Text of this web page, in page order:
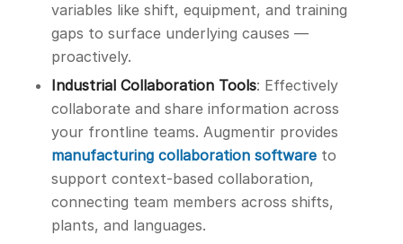
variables like shift, equipment, and training
gaps to surface underlying causes —
proactively.
Industrial Collaboration Tools: Effectively
collaborate and share information across
your frontline teams. Augmentir provides
manufacturing collaboration softwareto
support context-based collaboration,
connecting team members across shifts,
plants, and languages.